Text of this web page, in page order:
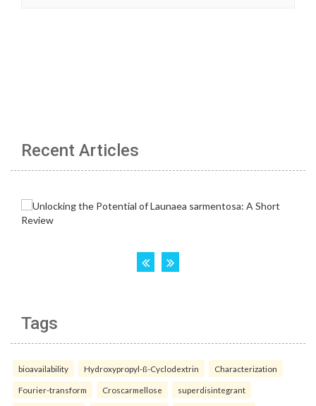
Recent Articles
Tags
bioavailability Hydroxypropyl-ß-Cyclodextrin Characterization
Fourier-transform Croscarmellose superdisintegrant